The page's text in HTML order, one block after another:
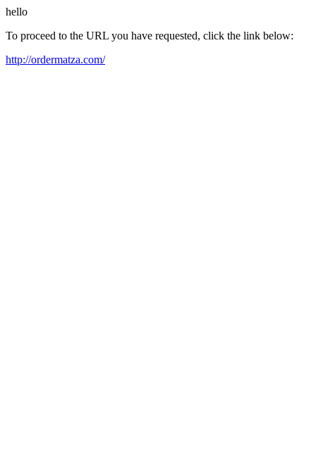
hello
To proceed to the URL you have requested, click the link below:
http://ordermatza.com/